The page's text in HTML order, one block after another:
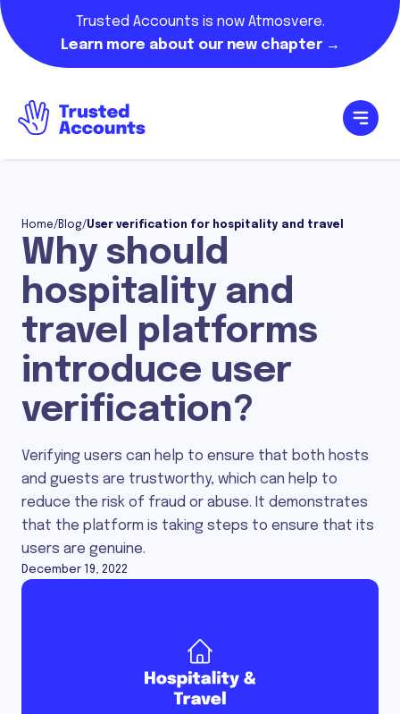
Trusted Accounts is now Atmosvere.
Learn more about our new chapter →
Home/ Blog/User verification for hospitality and travel
Why should
hospitality and
travel platforms
introduce user
verification?
Verifying users can help to ensure that both hosts
and guests are trustworthy, which can help to
reduce the risk of fraud or abuse. It demonstrates
that the platform is taking steps to ensure that its
users are genuine.
December 19, 2022